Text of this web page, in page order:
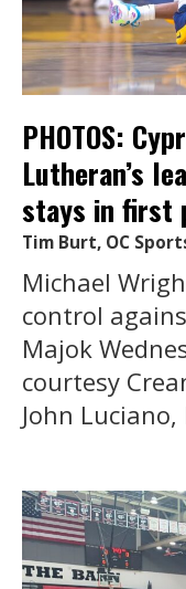
PHOTOS:
Lutheran’s
stays in first
Tim Burt, OC
Michael
control
Majok
courtesy
John